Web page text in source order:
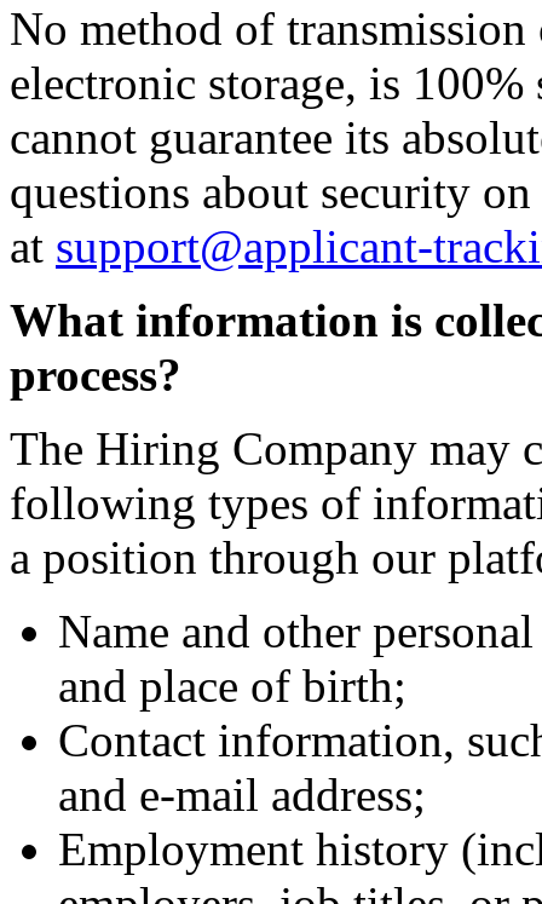
No method of
electronic storage, is
cannot guarantee its
questions about security
at support@applicant-
What information is
process?
The Hiring Company may
following types of
a position through our
Name and other
and place of birth;
Contact information,
and e-mail address;
Employment history